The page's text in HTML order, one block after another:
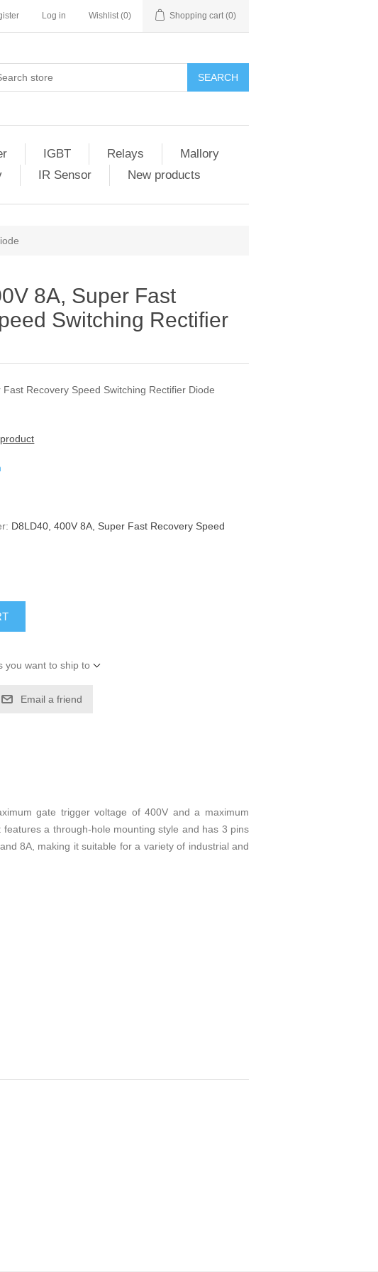
Log in Wishlist (0) Shopping cart (0)
SEARCH
IGBT Relays
Mallory
IR Sensor New products
8A, Super Fast
Switching Rectifier
Recovery Speed Switching Rectifier Diode
D8LD40, 400V 8A, Super Fast Recovery Speed
you want to ship to
Email a friend
gate trigger voltage of 400V and a maximum
a through-hole mounting style and has 3 pins
8A, making it suitable for a variety of industrial and